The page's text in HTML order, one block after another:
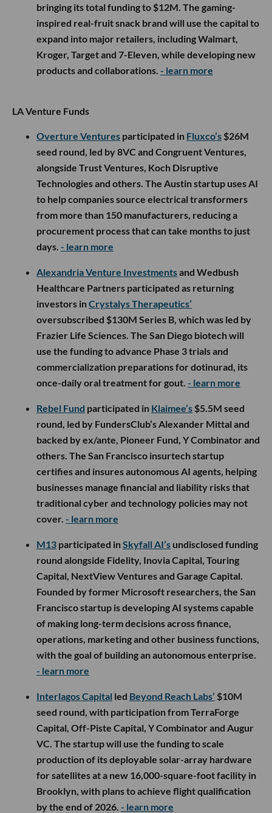
bringing its total funding to $12M. The gaming-
inspired real-fruit snack brand will use the capital to
expand into major retailers, including Walmart,
Kroger, Target and 7-Eleven, while developing new
products and collaborations. - learn more
LA Venture Funds
Overture Ventures participated in Fluxco’s $26M
seed round, led by 8VC and Congruent Ventures,
alongside Trust Ventures, Koch Disruptive
Technologies and others. The Austin startup uses AI
to help companies source electrical transformers
from more than 150 manufacturers, reducing a
procurement process that can take months to just
days. - learn more
Alexandria Venture Investmentsand Wedbush
Healthcare Partners participated as returning
investors inCrystalys Therapeutics’
oversubscribed $130M Series B, which was led by
Frazier Life Sciences. The San Diego biotech will
use the funding to advance Phase 3 trials and
commercialization preparations for dotinurad, its
once-daily oral treatment for gout. - learn more
Rebel Fund participated in Klaimee’s $5.5M seed
round, led by FundersClub’s Alexander Mittal and
backed by ex/ante, Pioneer Fund, Y Combinator and
others. The San Francisco insurtech startup
certifies and insures autonomous AI agents, helping
businesses manage financial and liability risks that
traditional cyber and technology policies may not
cover. - learn more
M13 participated inSkyfall AI’s undisclosed funding
round alongside Fidelity, Inovia Capital, Touring
Capital, NextView Ventures and Garage Capital.
Founded by former Microsoft researchers, the San
Francisco startup is developing AI systems capable
of making long-term decisions across finance,
operations, marketing and other business functions,
with the goal of building an autonomous enterprise.
- learn more
Interlagos Capital led Beyond Reach Labs’ $10M
seed round, with participation from TerraForge
Capital, Off-Piste Capital, Y Combinator and Augur
VC. The startup will use the funding to scale
production of its deployable solar-array hardware
for satellites at a new 16,000-square-foot facility in
Brooklyn, with plans to achieve flight qualification
by the end of 2026. - learn more